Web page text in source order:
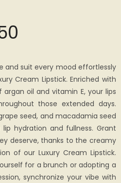
and suit every mood effortlessly
Cream Lipstick. Enriched with
oil and vitamin E, your lips
those extended days.
seed, and macadamia seed
hydration and fullness. Grant
deserve, thanks to the creamy
of our Luxury Cream Lipstick.
for a brunch or adopting a
synchronize your vibe with